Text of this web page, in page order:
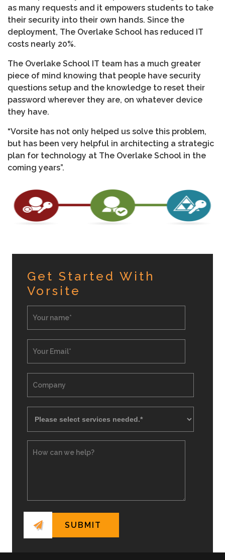
as many requests and it empowers students to take
their security into their own hands. Since the
deployment, The Overlake School has reduced IT
costs nearly 20%.
The Overlake School IT team has a much greater
piece of mind knowing that people have security
questions setup and the knowledge to reset their
password wherever they are, on whatever device
they have.
“Vorsite has not only helped us solve this problem,
but has been very helpful in architecting a strategic
plan for technology at The Overlake School in the
coming years”.
Get Started With
Vorsite